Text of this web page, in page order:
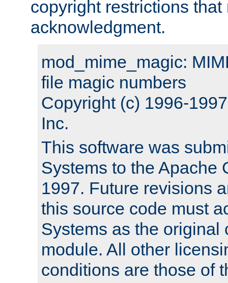
copyright restrictions that
acknowledgment.
mod_mime_magic:
file magic numbers
Copyright (c) 1996-
Inc.
This software was
Systems to the Apache
1997. Future revisions
this source code must
Systems as the original
module. All other
conditions are those of